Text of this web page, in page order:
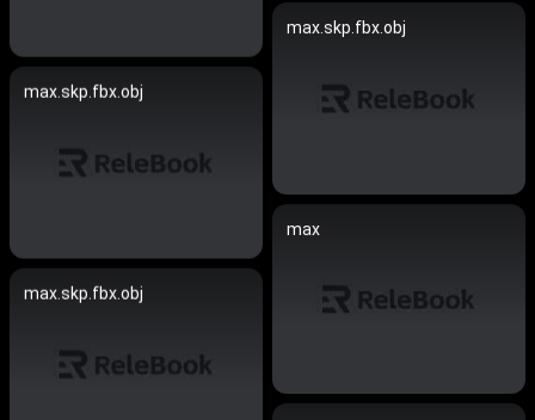
max.skp.fbx.obj
max.skp.fbx.obj
max
max.skp.fbx.obj